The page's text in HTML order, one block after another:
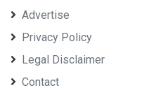
Advertise
Privacy Policy
Legal Disclaimer
Contact